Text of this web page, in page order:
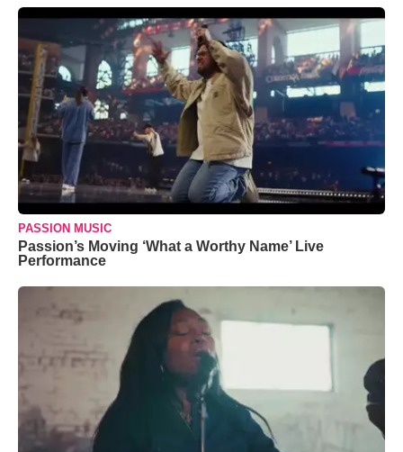
PASSION MUSIC
Passion’s Moving ‘What a Worthy Name’ Live
Performance